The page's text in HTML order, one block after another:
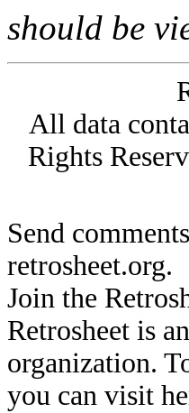
should be
All data
Rights
Send
retrosheet.org.
Join the
Retrosheet is
organization.
you can visit